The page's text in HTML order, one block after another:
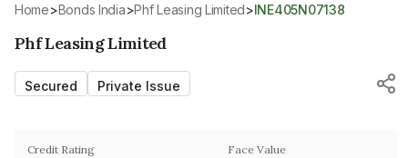
Home> Bonds India> Phf Leasing Limited> INE405N07138
Phf Leasing Limited
Secured Private Issue
Credit Rating Face Value